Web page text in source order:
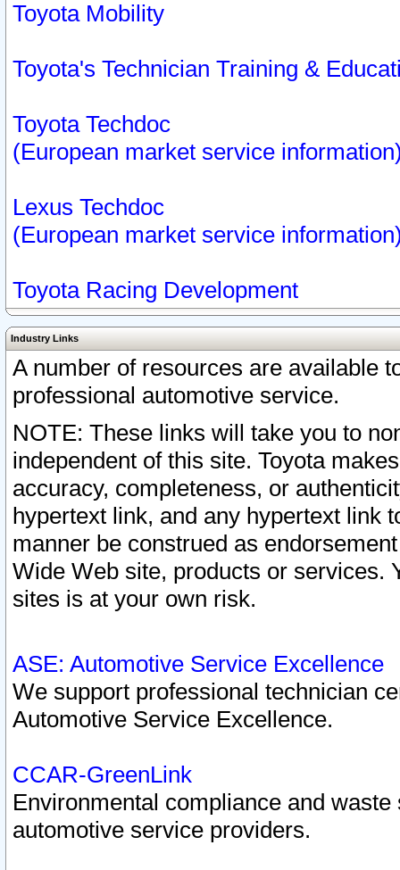
Toyota Mobility
Toyota's Technician Training &
Toyota Techdoc
(European market service
Lexus Techdoc
(European market service
Toyota Racing Development
Industry Links
A number of resources are available
professional automotive service.
NOTE: These links will take you to
independent of this site. Toyota
accuracy, completeness, or
hypertext link, and any hypertext link
manner be construed as
Wide Web site, products or services.
sites is at your own risk.
ASE: Automotive Service Excellence
We support professional technician
Automotive Service Excellence.
CCAR-GreenLink
Environmental compliance and
automotive service providers.